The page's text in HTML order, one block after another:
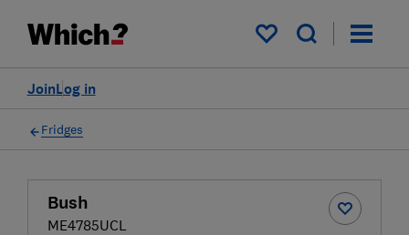
My saved items
Log in
Join
Fridges
Bush
ME4785UCL